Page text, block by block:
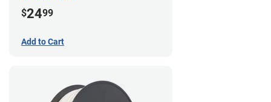
$2499
Add to Cart